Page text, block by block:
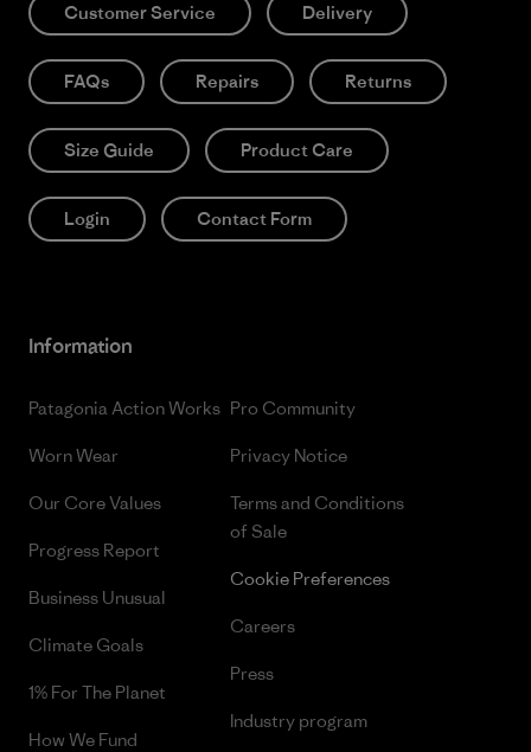
Customer Service Delivery
FAQs Repairs Returns
Size Guide Product Care
Login Contact Form
Information
Patagonia Action Works
Worn Wear
Our Core Values
Progress Report
Business Unusual
Climate Goals
1% For The Planet
How We Fund
Pro Community
Privacy Notice
Terms and Conditions
of Sale
Cookie Preferences
Careers
Press
Industry program